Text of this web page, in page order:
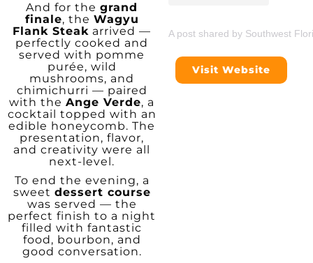
And for the grand
finale, the Wagyu
Flank Steak arrived —
perfectly cooked and
served with pomme
purée, wild
mushrooms, and
chimichurri — paired
with the Ange Verde, a
cocktail topped with an
edible honeycomb. The
presentation, flavor,
and creativity were all
next-level.
To end the evening, a
sweet dessert course
was served — the
perfect finish to a night
filled with fantastic
food, bourbon, and
good conversation.
A post shared by Southwest
Visit Website